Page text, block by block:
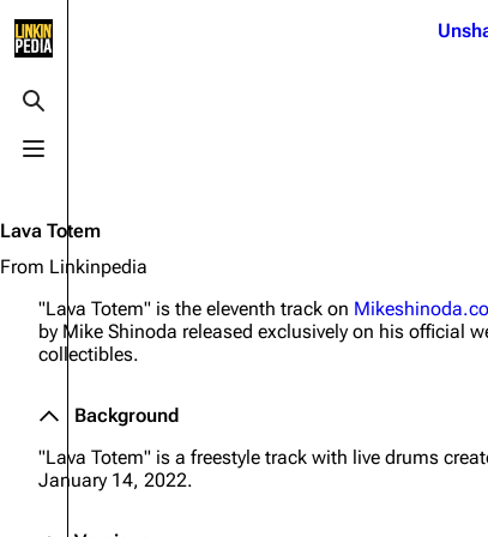
Toggle search
Toggle menu
Random page
Live Guide
Shows on this day
All Lists
Forums
Songs
Tour
Lava Totem
From Linkinpedia
"Lava Totem" is the eleventh track on
by Mike Shinoda released exclusively on his official
collectibles.
Background
"Lava Totem" is a freestyle track with live drums
January 14, 2022.